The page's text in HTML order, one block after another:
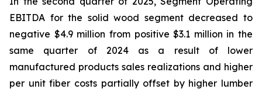
EBITDA for the solid wood segment decreased to
negative $4.9 million from positive $3.1 million in the
same quarter of 2024 as a result of lower
manufactured products sales realizations and higher
per unit fiber costs partially offset by higher lumber